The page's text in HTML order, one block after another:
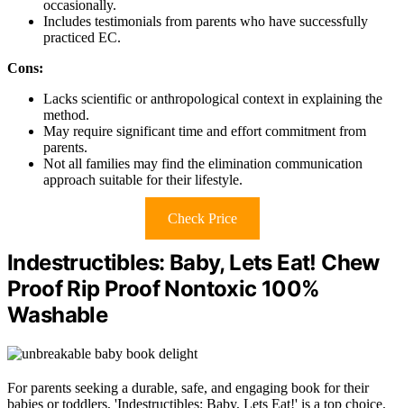
occasionally.
Includes testimonials from parents who have successfully
practiced EC.
Cons:
Lacks scientific or anthropological context in explaining the
method.
May require significant time and effort commitment from
parents.
Not all families may find the elimination communication
approach suitable for their lifestyle.
Check Price
Indestructibles: Baby, Lets Eat! Chew
Proof Rip Proof Nontoxic 100%
Washable
For parents seeking a durable, safe, and engaging book for their
babies or toddlers, 'Indestructibles: Baby, Lets Eat!' is a top choice.